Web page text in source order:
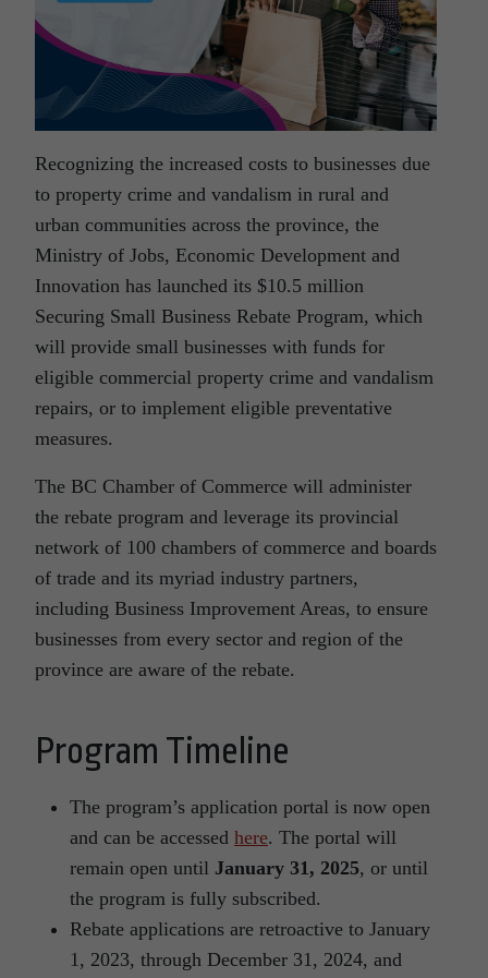
Recognizing the increased costs to businesses due
to property crime and vandalism in rural and
urban communities across the province, the
Ministry of Jobs, Economic Development and
Innovation has launched its $10.5 million
Securing Small Business Rebate Program, which
will provide small businesses with funds for
eligible commercial property crime and vandalism
repairs, or to implement eligible preventative
measures.
The BC Chamber of Commerce will administer
the rebate program and leverage its provincial
network of 100 chambers of commerce and boards
of trade and its myriad industry partners,
including Business Improvement Areas, to ensure
businesses from every sector and region of the
province are aware of the rebate.
Program Timeline
The program’s application portal is now open
and can be accessed here. The portal will
remain open until January 31, 2025, or until
the program is fully subscribed.
Rebate applications are retroactive to January
1, 2023, through December 31, 2024, and